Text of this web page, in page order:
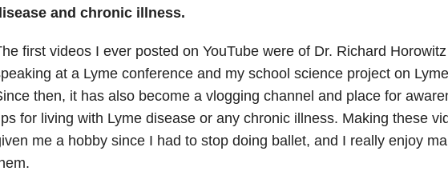
and chronic illness.
first videos I ever posted on YouTube were of Dr. Richard Horowitz
at a Lyme conference and my school science project on
then, it has also become a vlogging channel and place for
for living with Lyme disease or any chronic illness. Making these
me a hobby since I had to stop doing ballet, and I really enjoy